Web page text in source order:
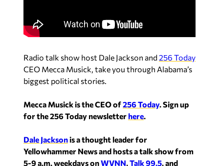
Radio talk show host Dale Jackson and256 Today
CEO Mecca Musick, take you through Alabama’s
biggest political stories.
Mecca Musick is the CEO of256 Today.Sign up
for the 256 Today newsletter here.
Dale Jacksonis a thought leader for
Yellowhammer News and hosts a talk show from
5-9 a.m. weekdays onWVNN,Talk 99.5, and